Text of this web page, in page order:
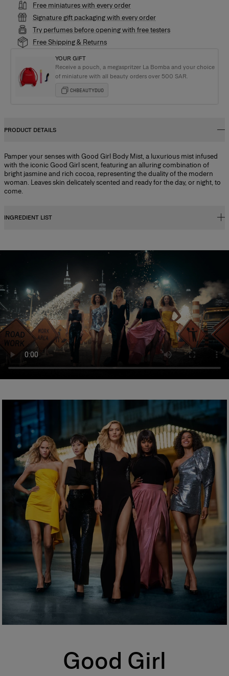
Free miniatures with every order
Signature gift packaging with every order
Try perfumes before opening with free testers
Free Shipping & Returns
YOUR GIFT
Receive a pouch, a megaspritzer La Bomba and your choice
of miniature with all beauty orders over 500 SAR.
CHBEAUTYDUO
PRODUCT DETAILS
Pamper your senses with Good Girl Body Mist, a luxurious mist infused
with the iconic Good Girl scent, featuring an alluring combination of
bright jasmine and rich cocoa, representing the duality of the modern
woman. Leaves skin delicately scented and ready for the day, or night, to
come.
INGREDIENT LIST
Barbadensis Leaf Juice, Panthenol, Butyl Methoxydibenzoylmethane,
Propylene Glycol, Citric Acid, Benzyl Benzoate, Benzyl Salicylate,
Citronellol, Citrus Aurantium Bergamia (bergamot) Peel Oil, Coumarin,
Geraniol, Hexamethylindanopyran, Hydroxycitronellal, Isoeugenol,
Limonene, Linalool, Linalyl Acetate, Pinene, Rose Ketones, Tetramethyl
Acetyloctahydronaphthalenes, Trimethylbenzenepropanol,
Trimethylcyclopentenyl Methylisopentenol, Vanillin, Potassium Sorbate,
Sodium Benzoate.
Good Girl